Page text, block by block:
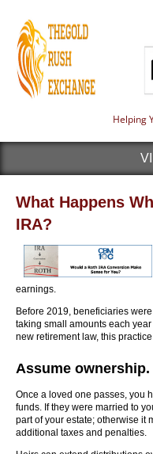
Helping
What Happens
IRA?
earnings.
Before 2019, beneficiaries
taking small amounts each
new retirement law, this
Assume ownership.
Once a loved one passes, you
funds. If they were married to
part of your estate; otherwise it
additional taxes and penalties.